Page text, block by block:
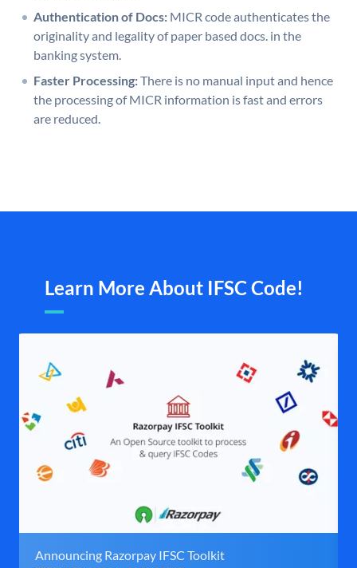
Authentication of Docs: MICR code authenticates the
originality and legality of paper based docs. in the
banking system.
Faster Processing:There is no manual input and hence
the processing of MICR information is fast and errors
are reduced.
Learn More About IFSC Code!
Announcing Razorpay IFSC Toolkit